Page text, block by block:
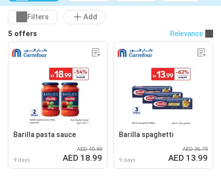
Filters
Add
5 offers
Relevance
Barilla pasta sauce
9 days
AED 40.99
AED 18.99
Barilla spaghetti
9 days
AED 36.79
AED 13.99